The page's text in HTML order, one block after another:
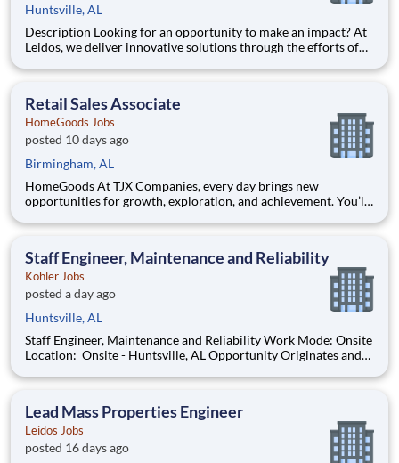
Huntsville, AL
Description Looking for an opportunity to make an impact? At
Leidos, we deliver innovative solutions through the efforts of
customers’ success. We empower our teams, contribute to our
Retail Sales Associate
HomeGoods Jobs
posted 10 days ago
Birmingham, AL
HomeGoods At TJX Companies, every day brings new
opportunities for growth, exploration, and achievement. You’ll
collaboration, and prioritizes your development. Whether
Centers
Staff Engineer, Maintenance and Reliability
Kohler Jobs
posted a day ago
Huntsville, AL
Staff Engineer, Maintenance and Reliability Work Mode: Onsite
Location: Onsite - Huntsville, AL Opportunity Originates and
components, equipment, and processes. Acquires and analyzes
Lead Mass Properties Engineer
Leidos Jobs
posted 16 days ago